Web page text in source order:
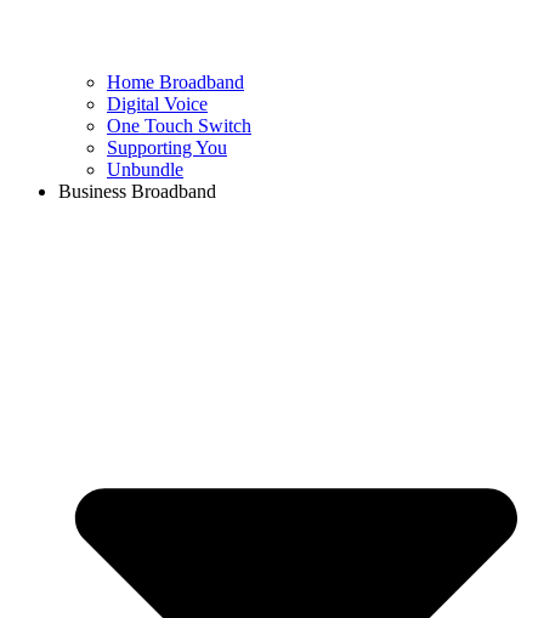
Home Broadband
Digital Voice
One Touch Switch
Supporting You
Unbundle
Business Broadband